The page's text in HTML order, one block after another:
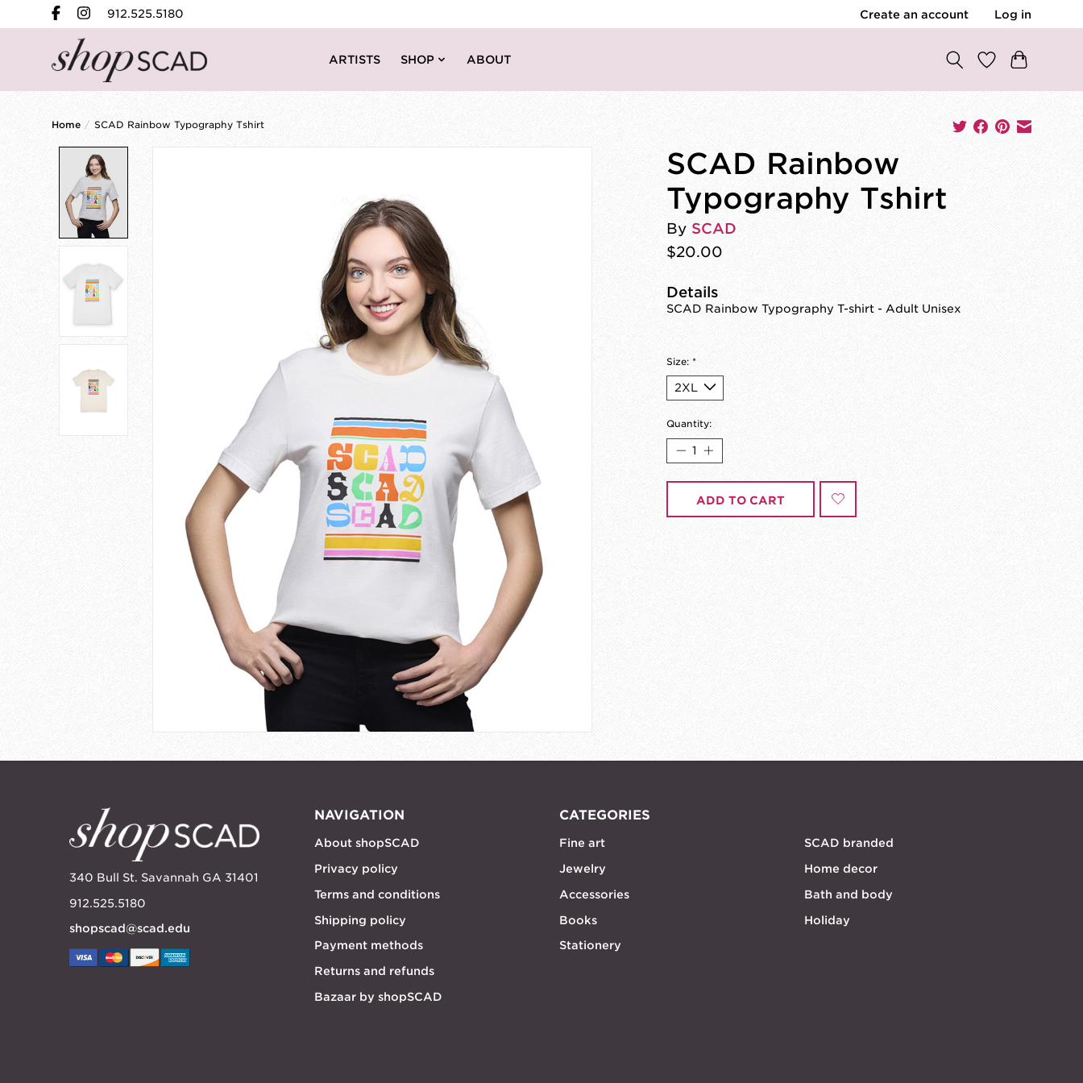
912.525.5180 Create an account Log in
ARTISTS SHOP ABOUT
Home / SCAD Rainbow Typography Tshirt
SCAD Rainbow
Typography Tshirt
By SCAD
$20.00
Details
SCAD Rainbow Typography T-shirt - Adult Unisex
Size: *
Quantity:
ADD TO CART
340 Bull St. Savannah GA 31401
912.525.5180
shopscad@scad.edu
NAVIGATION
About shopSCAD
Privacy policy
Terms and conditions
Shipping policy
Payment methods
Returns and refunds
Bazaar by shopSCAD
CATEGORIES
Fine art
Jewelry
Accessories
Books
Stationery
SCAD branded
Home decor
Bath and body
Holiday